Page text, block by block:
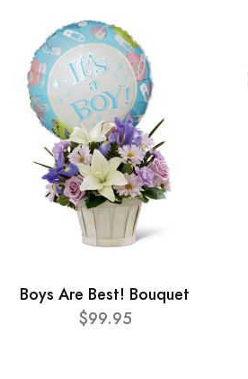
Boys Are Best! Bouquet
$99.95